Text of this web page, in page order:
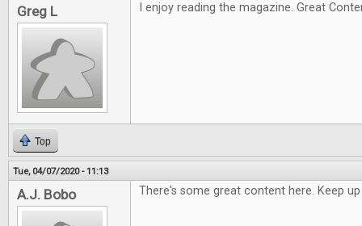
Greg L I enjoy reading the magazine. Great
Top
Tue, 04/07/2020 - 11:13
A.J. Bobo There's some great content here. Keep